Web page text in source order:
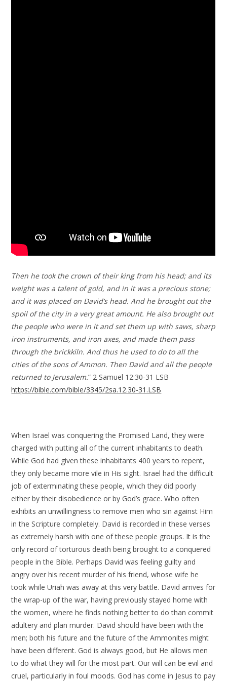
Then he took the crown of their king from his head; and its
weight was a talent of gold, and in it was a precious stone;
and it was placed on David’s head. And he brought out the
spoil of the city in a very great amount. He also brought out
the people who were in it and set them up with saws, sharp
iron instruments, and iron axes, and made them pass
through the brickkiln. And thus he used to do to all the
cities of the sons of Ammon. Then David and all the people
returned to Jerusalem.” 2 Samuel 12:30-31 LSB
https://bible.com/bible/3345/2sa.12.30-31.LSB
When Israel was conquering the Promised Land, they were
charged with putting all of the current inhabitants to death.
While God had given these inhabitants 400 years to repent,
they only became more vile in His sight. Israel had the difficult
job of exterminating these people, which they did poorly
either by their disobedience or by God’s grace. Who often
exhibits an unwillingness to remove men who sin against Him
in the Scripture completely. David is recorded in these verses
as extremely harsh with one of these people groups. It is the
only record of torturous death being brought to a conquered
people in the Bible. Perhaps David was feeling guilty and
angry over his recent murder of his friend, whose wife he
took while Uriah was away at this very battle. David arrives for
the wrap-up of the war, having previously stayed home with
the women, where he finds nothing better to do than commit
adultery and plan murder. David should have been with the
men; both his future and the future of the Ammonites might
have been different. God is always good, but He allows men
to do what they will for the most part. Our will can be evil and
cruel, particularly in foul moods. God has come in Jesus to pay